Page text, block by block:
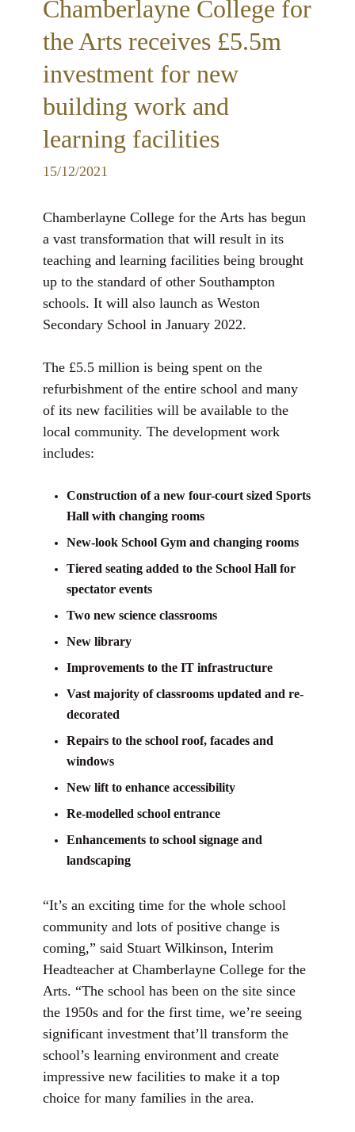
Chamberlayne College for
the Arts receives £5.5m
investment for new
building work and
learning facilities
15/12/2021
Chamberlayne College for the Arts has begun
a vast transformation that will result in its
teaching and learning facilities being brought
up to the standard of other Southampton
schools. It will also launch as Weston
Secondary School in January 2022.
The £5.5 million is being spent on the
refurbishment of the entire school and many
of its new facilities will be available to the
local community. The development work
includes:
Construction of a new four-court sized Sports
Hall with changing rooms
New-look School Gym and changing rooms
Tiered seating added to the School Hall for
spectator events
Two new science classrooms
New library
Improvements to the IT infrastructure
Vast majority of classrooms updated and re-
decorated
Repairs to the school roof, facades and
windows
New lift to enhance accessibility
Re-modelled school entrance
Enhancements to school signage and
landscaping
“It’s an exciting time for the whole school
community and lots of positive change is
coming,” said Stuart Wilkinson, Interim
Headteacher at Chamberlayne College for the
Arts. “The school has been on the site since
the 1950s and for the first time, we’re seeing
significant investment that’ll transform the
school’s learning environment and create
impressive new facilities to make it a top
choice for many families in the area.